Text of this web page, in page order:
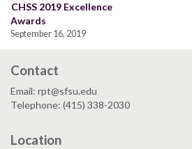
CHSS 2019 Excellence
Awards
September 16, 2019
Contact
Email: rpt@sfsu.edu
Telephone: (415) 338-2030
Location